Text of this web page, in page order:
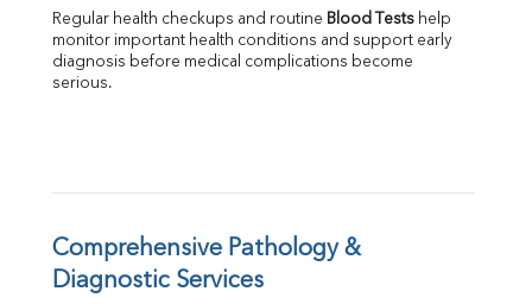
FT3
FT4
Ferritin
Folic Acid
MAU
Urine R/M
Regular health checkups and routine Blood Tests help
monitor important health conditions and support early
diagnosis before medical complications become
serious.
Comprehensive Pathology &
Diagnostic Services